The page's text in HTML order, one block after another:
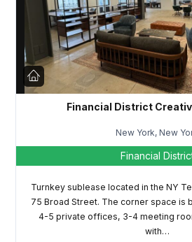
Financial District
New York, New
Financial
Turnkey sublease located in the NY
75 Broad Street. The corner space is
4-5 private offices, 3-4 meeting
with…
LOGIN
Lost your password?